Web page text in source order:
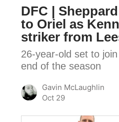
Oriel
as
Kenny
captures
striker
from
Leeside
DFC |
to Oriel as
striker from
26-year-old set to
end of the season
Gavin McLaughlin
Oct 29